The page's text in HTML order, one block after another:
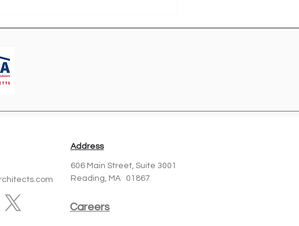
Address
606 Main Street, Suite 3001
Reading, MA 01867
Careers